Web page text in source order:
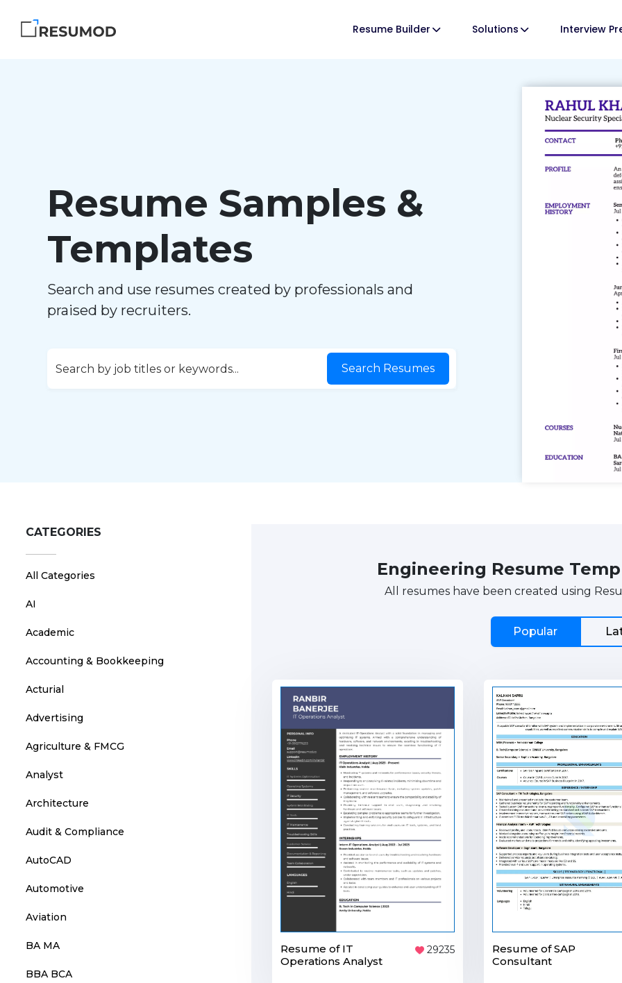
Resume Builder Solutions Interview
Resume Samples &
Templates
Search and use resumes created by professionals and
praised by recruiters.
Search Resumes
CATEGORIES
All Categories
AI
Academic
Accounting & Bookkeeping
Acturial
Advertising
Agriculture & FMCG
Analyst
Architecture
Audit & Compliance
AutoCAD
Automotive
Aviation
BA MA
BBA BCA
Engineering Resume
All resumes have been created using
Popular
Resume of IT
Operations Analyst
29235
Resume of SAP
Consultant